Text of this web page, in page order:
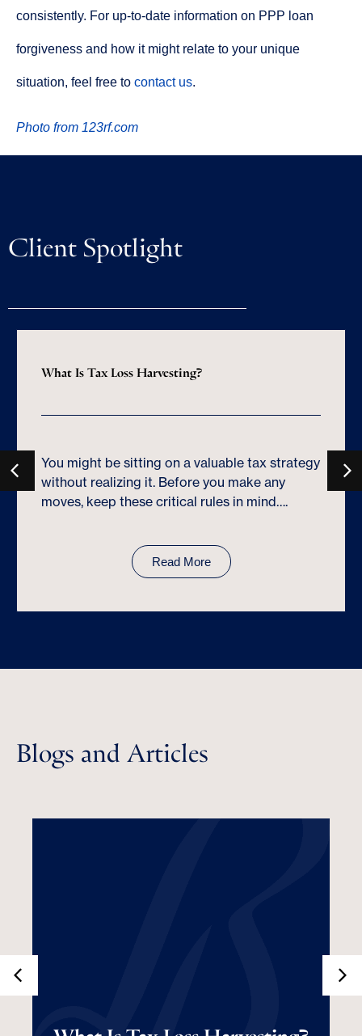
consistently. For up-to-date information on PPP loan
forgiveness and how it might relate to your unique
situation, feel free to contact us.
Photo from 123rf.com
Client Spotlight
What Is Tax Loss Harvesting?
You might be sitting on a valuable tax strategy
without realizing it. Before you make any
moves, keep these critical rules in mind….
Read More
Blogs and Articles
What Is Tax Loss